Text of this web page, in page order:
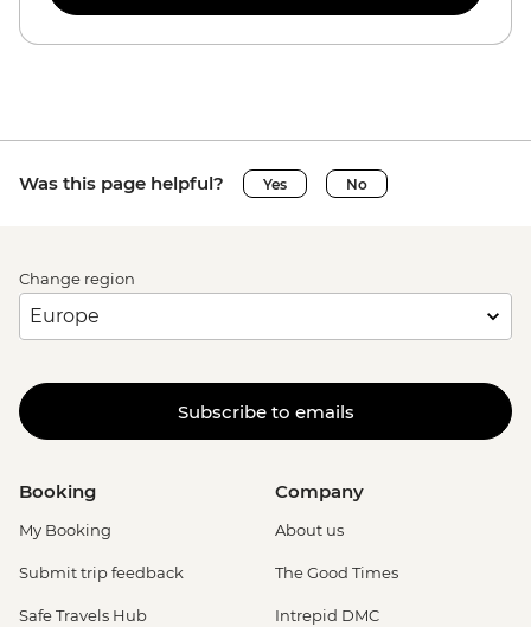
Was this page helpful? Yes No
Change region
Subscribe to emails
Booking
My Booking
Submit trip feedback
Safe Travels Hub
Company
About us
The Good Times
Intrepid DMC